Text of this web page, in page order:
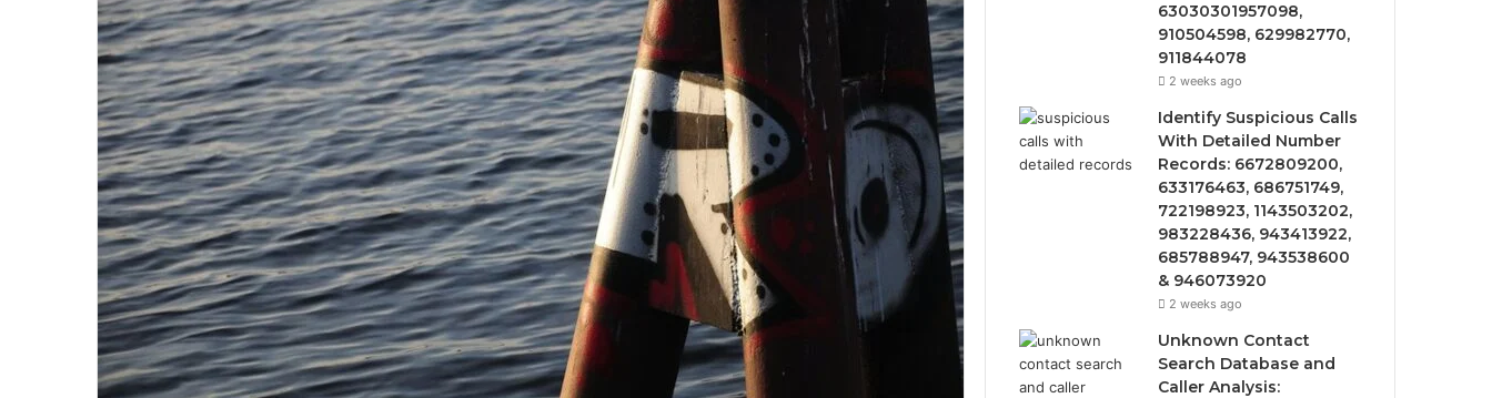
63030301957098,
910504598, 629982770,
911844078
2 weeks ago
Identify Suspicious Calls
With Detailed Number
Records: 6672809200,
633176463, 686751749,
722198923, 1143503202,
983228436, 943413922,
685788947, 943538600
& 946073920
2 weeks ago
Unknown Contact
Search Database and
Caller Analysis: